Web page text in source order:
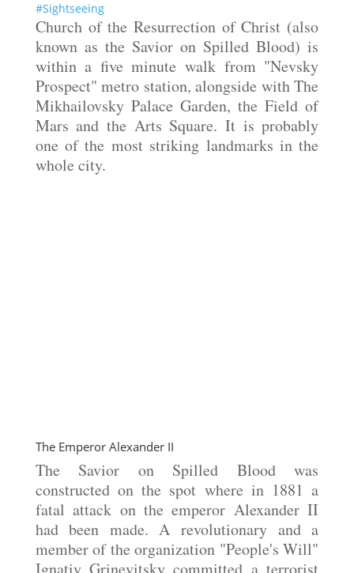
#Sightseeing
Church of the Resurrection of Christ (also
known as the Savior on Spilled Blood) is
within a five minute walk from "Nevsky
Prospect" metro station, alongside with The
Mikhailovsky Palace Garden, the Field of
Mars and the Arts Square. It is probably
one of the most striking landmarks in the
whole city.
The Emperor Alexander II
The Savior on Spilled Blood was
constructed on the spot where in 1881 a
fatal attack on the emperor Alexander II
had been made. A revolutionary and a
member of the organization "People's Will"
Ignatiy Grinevitsky committed a terrorist